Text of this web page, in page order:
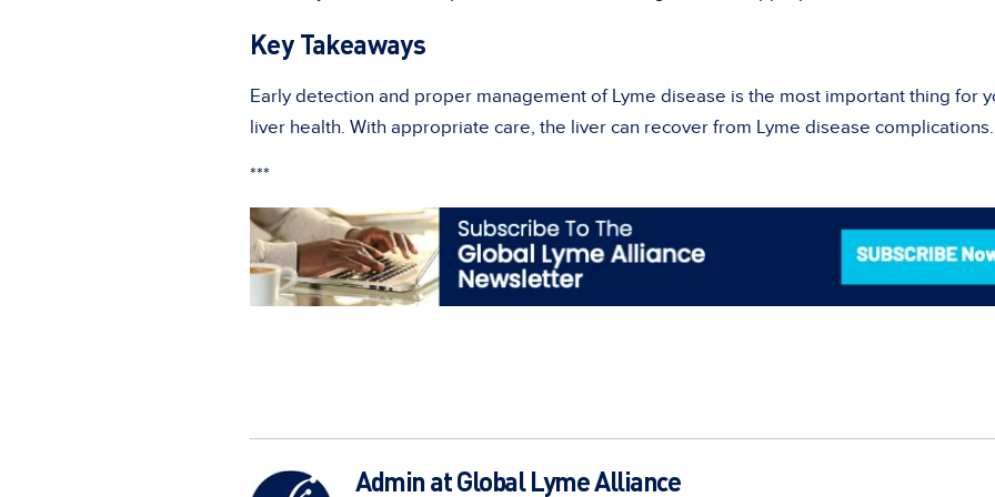
Key Takeaways
Early detection and proper management of Lyme disease is the most important thing for
liver health. With appropriate care, the liver can recover from Lyme disease complications.
***
Admin at Global Lyme Alliance